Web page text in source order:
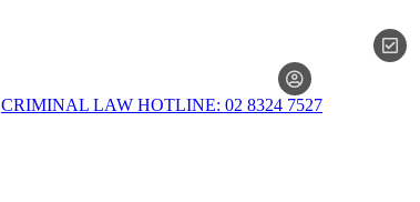
CRIMINAL LAW HOTLINE: 02 8324 7527